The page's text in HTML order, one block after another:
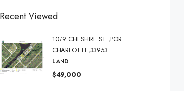
Recent Viewed
1079 CHESHIRE ST ,PORT
CHARLOTTE,33953
LAND
$49,000